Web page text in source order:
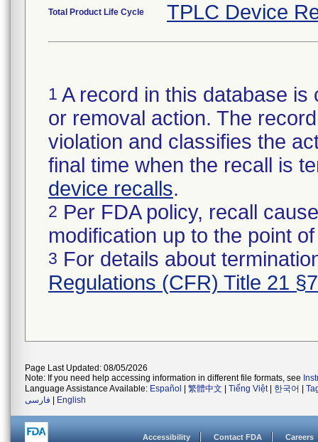
Total Product Life Cycle TPLC Device
1 A record in this database
or removal action. The
violation and classifies the
final time when the recall is
device recalls.
2 Per FDA policy, recall
modification up to the point
3 For details about
Regulations (CFR) Title 21
Page Last Updated: 08/05/2026
Note: If you need help accessing information in different file formats, see
Language Assistance Available: Español 繁體中文 Tiếng Việt| 한국어
فارسی
English
Accessibility Contact FDA Careers